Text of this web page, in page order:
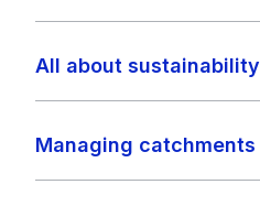
All about sustainability
Managing catchments